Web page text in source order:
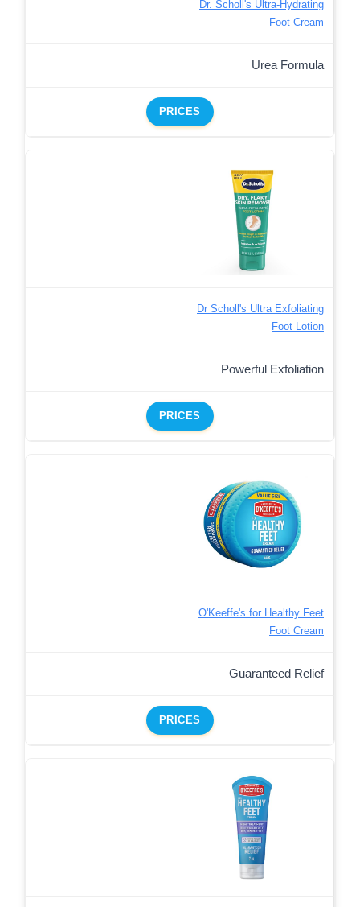
Dr. Scholl's Ultra-Hydrating
Foot Cream
Urea Formula
PRICES
Dr Scholl's Ultra Exfoliating
Foot Lotion
Powerful Exfoliation
PRICES
O'Keeffe's for Healthy Feet
Foot Cream
Guaranteed Relief
PRICES